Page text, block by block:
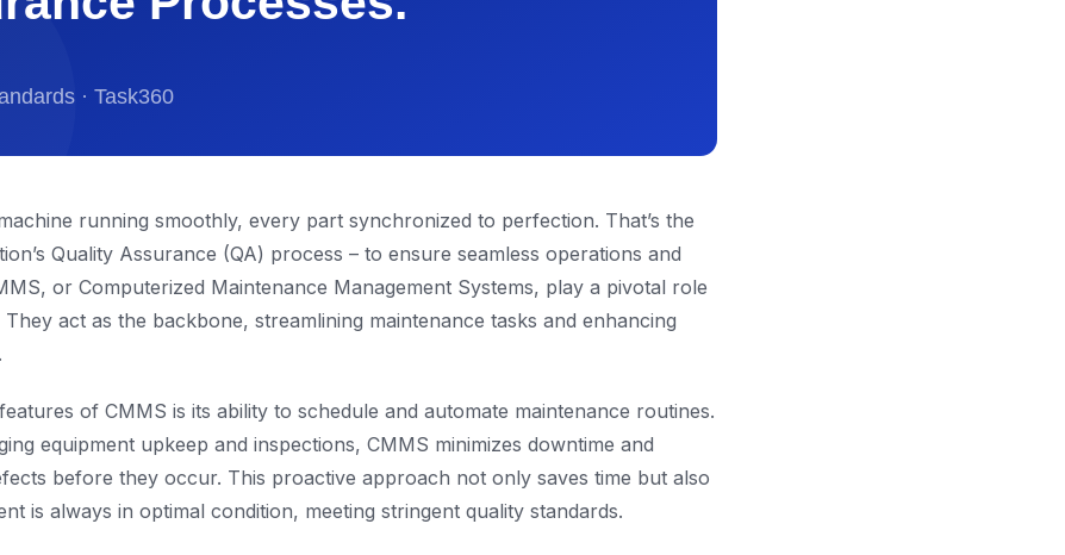
running smoothly, every part synchronized to perfection. That’s the
Quality Assurance (QA) process – to ensure seamless operations and
or Computerized Maintenance Management Systems, play a pivotal role
act as the backbone, streamlining maintenance tasks and enhancing
of CMMS is its ability to schedule and automate maintenance routines.
equipment upkeep and inspections, CMMS minimizes downtime and
before they occur. This proactive approach not only saves time but also
is always in optimal condition, meeting stringent quality standards.